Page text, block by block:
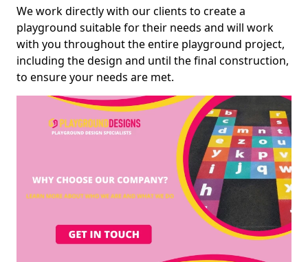
We work directly with our clients to create a
playground suitable for their needs and will work
with you throughout the entire playground project,
including the design and until the final construction,
to ensure your needs are met.